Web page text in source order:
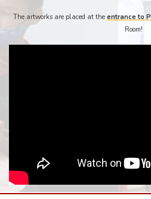
The artworks are placed at the entrance to
Room!